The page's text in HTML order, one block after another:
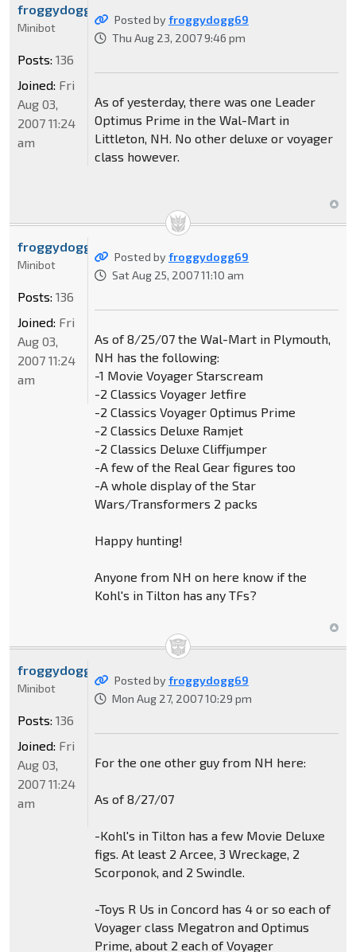
Posted byfroggydogg69
Thu Aug 23, 2007 9:46 pm
As of yesterday, there was one Leader
Optimus Prime in the Wal-Mart in
Littleton, NH. No other deluxe or voyager
class however.
froggydogg69
Minibot
Posts: 136
Joined: Fri
Aug 03,
2007 11:24
am
Posted byfroggydogg69
Sat Aug 25, 2007 11:10 am
As of 8/25/07 the Wal-Mart in Plymouth,
NH has the following:
-1 Movie Voyager Starscream
-2 Classics Voyager Jetfire
-2 Classics Voyager Optimus Prime
-2 Classics Deluxe Ramjet
-2 Classics Deluxe Cliffjumper
-A few of the Real Gear figures too
-A whole display of the Star
Wars/Transformers 2 packs
Happy hunting!
Anyone from NH on here know if the
Kohl's in Tilton has any TFs?
froggydogg69
Minibot
Posts: 136
Joined: Fri
Aug 03,
2007 11:24
am
Posted byfroggydogg69
Mon Aug 27, 2007 10:29 pm
For the one other guy from NH here:
As of 8/27/07
-Kohl's in Tilton has a few Movie Deluxe
figs. At least 2 Arcee, 3 Wreckage, 2
Scorponok, and 2 Swindle.
-Toys R Us in Concord has 4 or so each of
Voyager class Megatron and Optimus
Prime, about 2 each of Voyager
froggydogg69
Minibot
Posts: 136
Joined: Fri
Aug 03,
2007 11:24
am